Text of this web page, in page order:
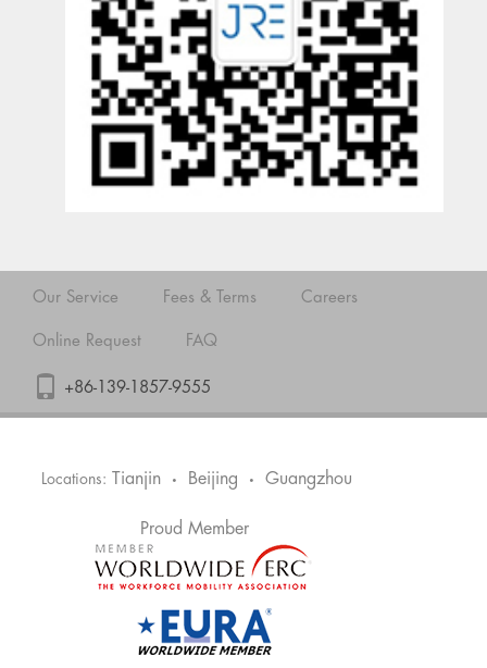
Our Service Fees & Terms Careers
Online Request FAQ
+86-139-1857-9555
Locations: Tianjin • Beijing • Guangzhou
Proud Member